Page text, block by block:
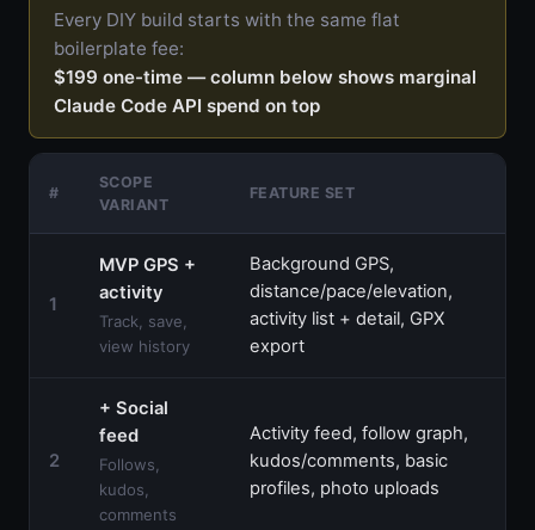
Every DIY build starts with the same flat
boilerplate fee:
$199 one-time — column below shows marginal
Claude Code API spend on top
#
SCOPE
VARIANT
FEATURE SET
1
MVP GPS +
activity
Track, save,
view history
Background GPS,
distance/pace/elevation,
activity list + detail, GPX
export
2
+ Social
feed
Follows,
kudos,
comments
Activity feed, follow graph,
kudos/comments, basic
profiles, photo uploads